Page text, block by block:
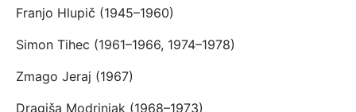
Franjo Hlupič (1945–1960)
Simon Tihec (1961–1966, 1974–1978)
Zmago Jeraj (1967)
Dragiša Modrinjak (1968–1973)